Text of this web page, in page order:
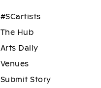
#SCartists
The Hub
Arts Daily
Venues
Submit Story